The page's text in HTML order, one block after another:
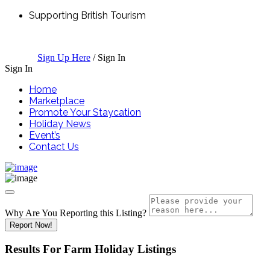
Supporting British Tourism
Sign Up Here / Sign In
Sign In
Home
Marketplace
Promote Your Staycation
Holiday News
Event’s
Contact Us
Why Are You Reporting this Listing?
Report Now!
Results For Farm Holiday Listings